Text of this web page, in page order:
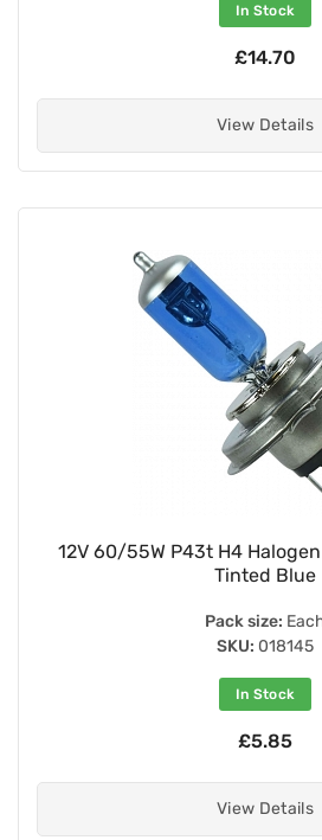
In Stock
£14.70
View Details
12V 60/55W P43t H4
Tinted Blue
Pack size:
SKU: 018145
In Stock
£5.85
View Details